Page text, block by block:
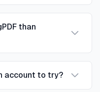
than
account to try?